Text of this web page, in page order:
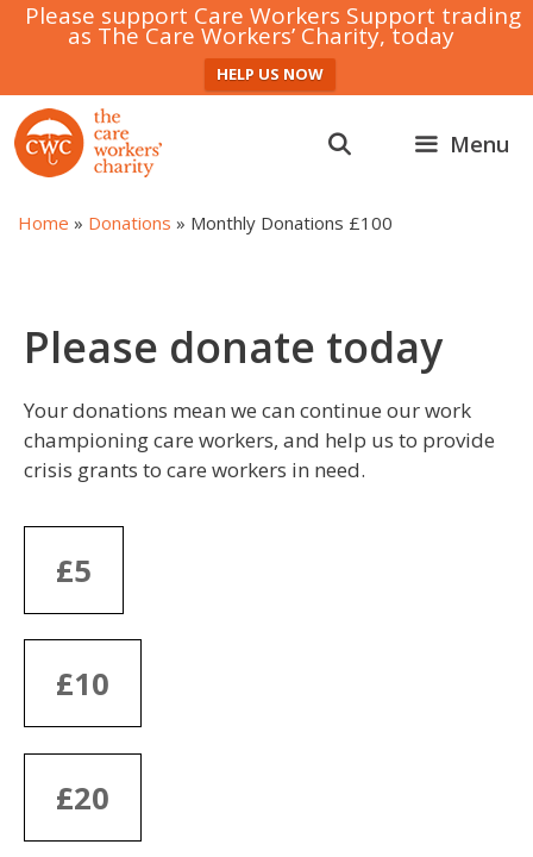
Please support Care Workers Support trading
as The Care Workers’ Charity, today
HELP US NOW
Skip
to
content
Menu
Home » Donations » Monthly Donations £100
Please donate today
Your donations mean we can continue our work
championing care workers, and help us to provide
crisis grants to care workers in need.
£5
£10
£20